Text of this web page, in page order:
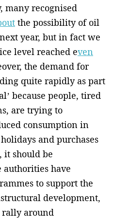
many recognised
the possibility of oil
year, but in fact we
level reached even
the demand for
­quite rapidly as part
because people, tired
are try­ing to
consumption in
and purchases
it should be
authorities have
to support the
development,
around